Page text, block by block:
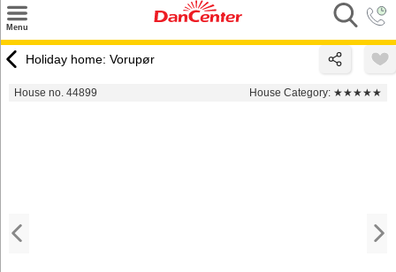
Menu
Destinations
Holiday home: Vorupør
House no. 44899 House Category: ★★★★★